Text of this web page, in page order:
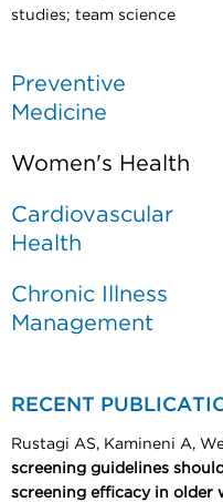
studies; team science
Preventive
Medicine
Women's Health
Cardiovascular
Health
Chronic Illness
Management
RECENT
Rustagi AS, Kamineni A,
screening guidelines
screening efficacy in older